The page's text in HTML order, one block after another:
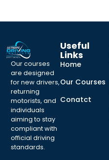
Our courses
are designed
for new drivers,
returning
motorists, and
individuals
aiming to stay
compliant with
official driving
standards.
Useful
Links
Home
Our Courses
Conatct